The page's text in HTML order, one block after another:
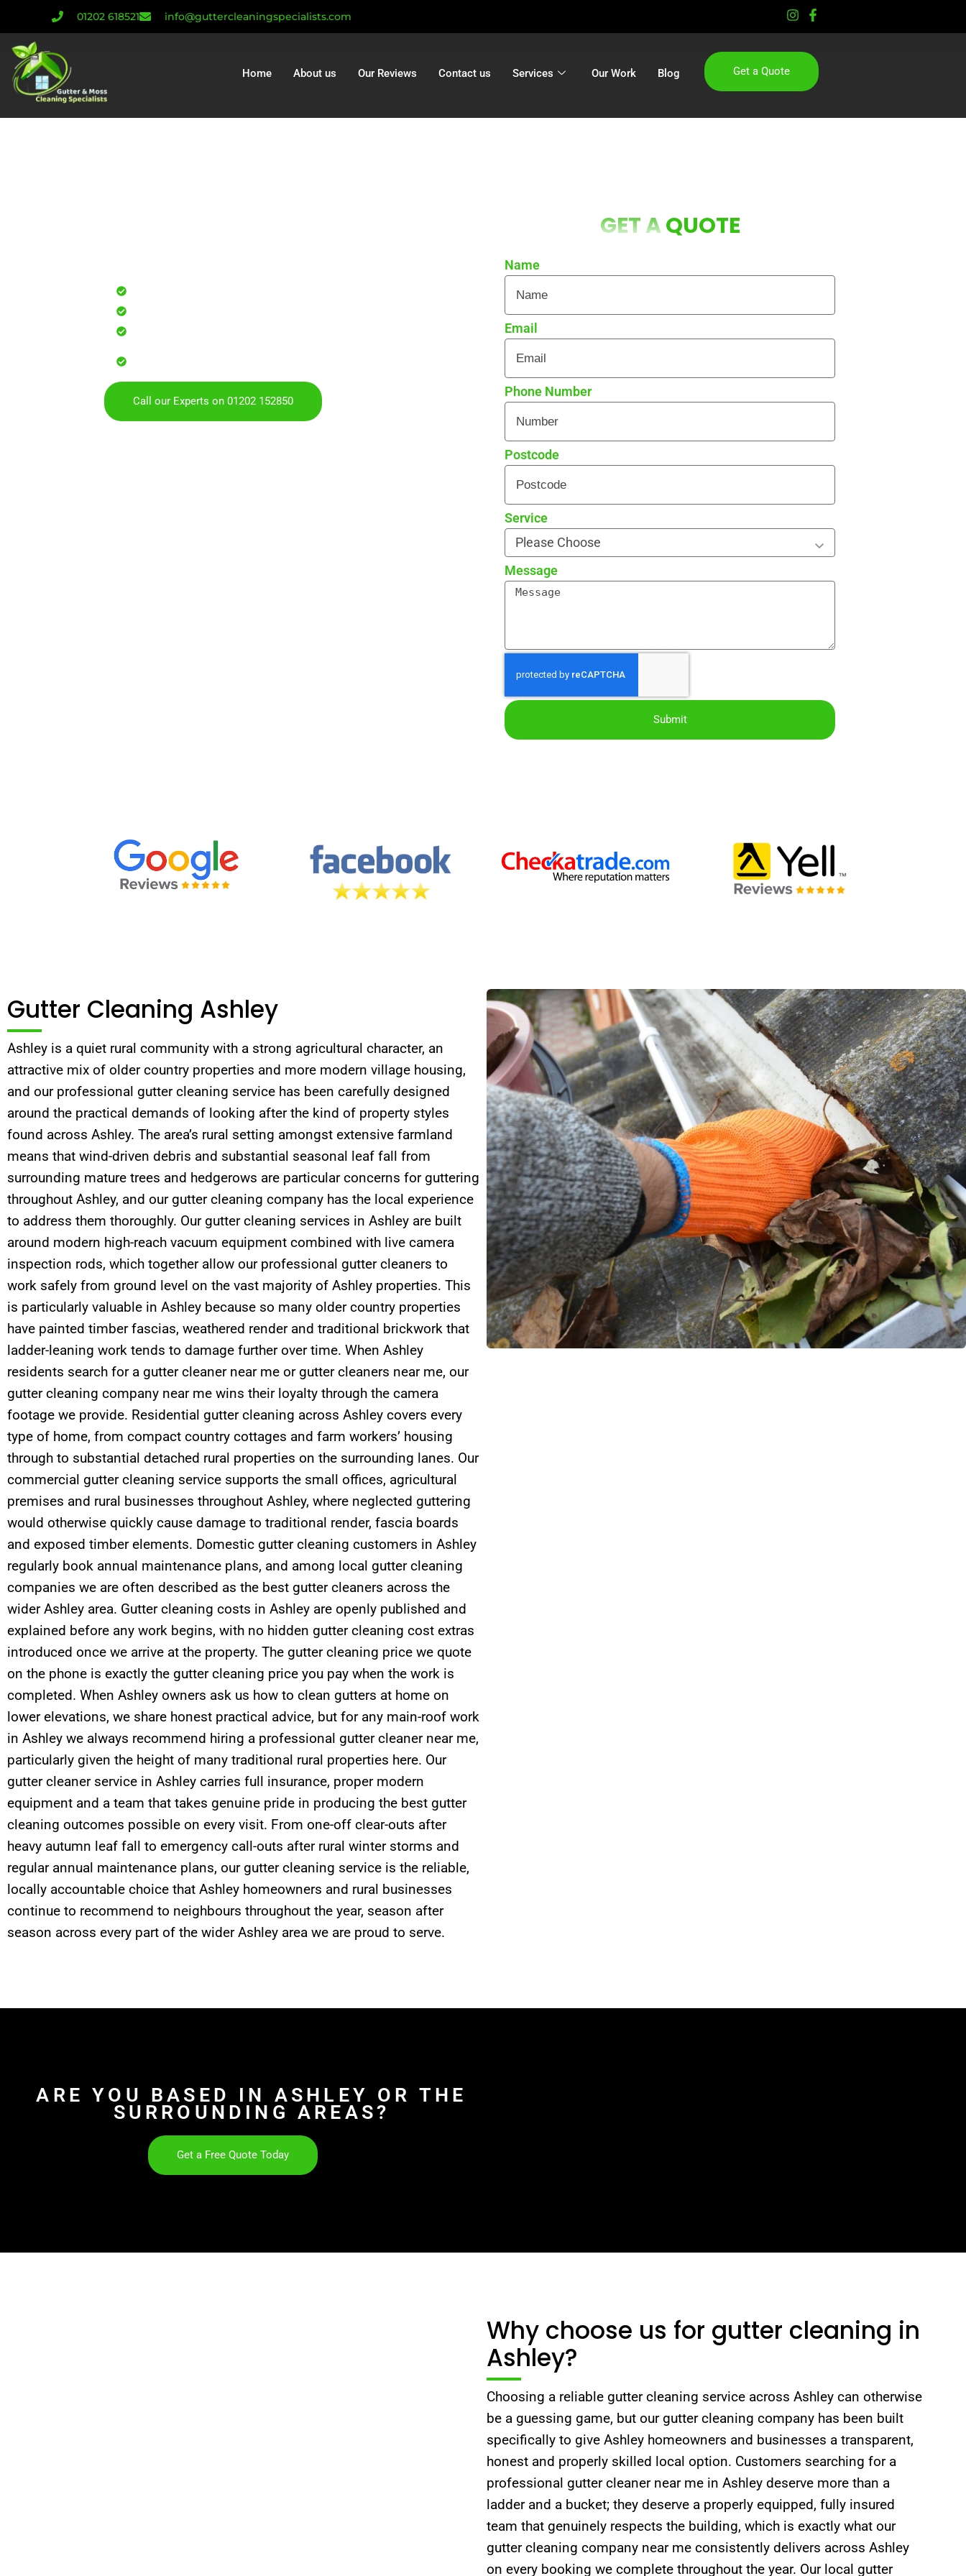
01202 618521 info@guttercleaningspecialists.com
Home About us Our Reviews Contact us Services Our Work Blog Get a Quote
Call our Experts on 01202 152850
GET AQUOTE
Name
Email
Phone Number
Postcode
Service
Message
Submit
Gutter Cleaning Ashley
Ashley is a quiet rural community with a strong agricultural character, an
attractive mix of older country properties and more modern village housing,
and our professional gutter cleaning service has been carefully designed
around the practical demands of looking after the kind of property styles
found across Ashley. The area’s rural setting amongst extensive farmland
means that wind-driven debris and substantial seasonal leaf fall from
surrounding mature trees and hedgerows are particular concerns for guttering
throughout Ashley, and our gutter cleaning company has the local experience
to address them thoroughly. Our gutter cleaning services in Ashley are built
around modern high-reach vacuum equipment combined with live camera
inspection rods, which together allow our professional gutter cleaners to
work safely from ground level on the vast majority of Ashley properties. This
is particularly valuable in Ashley because so many older country properties
have painted timber fascias, weathered render and traditional brickwork that
ladder-leaning work tends to damage further over time. When Ashley
residents search for a gutter cleaner near me or gutter cleaners near me, our
gutter cleaning company near me wins their loyalty through the camera
footage we provide. Residential gutter cleaning across Ashley covers every
type of home, from compact country cottages and farm workers’ housing
through to substantial detached rural properties on the surrounding lanes. Our
commercial gutter cleaning service supports the small offices, agricultural
premises and rural businesses throughout Ashley, where neglected guttering
would otherwise quickly cause damage to traditional render, fascia boards
and exposed timber elements. Domestic gutter cleaning customers in Ashley
regularly book annual maintenance plans, and among local gutter cleaning
companies we are often described as the best gutter cleaners across the
wider Ashley area. Gutter cleaning costs in Ashley are openly published and
explained before any work begins, with no hidden gutter cleaning cost extras
introduced once we arrive at the property. The gutter cleaning price we quote
on the phone is exactly the gutter cleaning price you pay when the work is
completed. When Ashley owners ask us how to clean gutters at home on
lower elevations, we share honest practical advice, but for any main-roof work
in Ashley we always recommend hiring a professional gutter cleaner near me,
particularly given the height of many traditional rural properties here. Our
gutter cleaner service in Ashley carries full insurance, proper modern
equipment and a team that takes genuine pride in producing the best gutter
cleaning outcomes possible on every visit. From one-off clear-outs after
heavy autumn leaf fall to emergency call-outs after rural winter storms and
regular annual maintenance plans, our gutter cleaning service is the reliable,
locally accountable choice that Ashley homeowners and rural businesses
continue to recommend to neighbours throughout the year, season after
season across every part of the wider Ashley area we are proud to serve.
ARE YOU BASED IN ASHLEY OR THE
SURROUNDING AREAS?
Get a Free Quote Today
Why choose us for gutter cleaning in
Ashley?
Choosing a reliable gutter cleaning service across Ashley can otherwise
be a guessing game, but our gutter cleaning company has been built
specifically to give Ashley homeowners and businesses a transparent,
honest and properly skilled local option. Customers searching for a
professional gutter cleaner near me in Ashley deserve more than a
ladder and a bucket; they deserve a properly equipped, fully insured
team that genuinely respects the building, which is exactly what our
gutter cleaning company near me consistently delivers across Ashley
on every booking we complete throughout the year. Our local gutter